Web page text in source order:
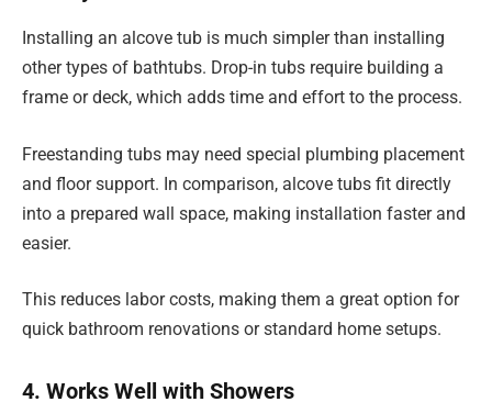
Installing an alcove tub is much simpler than installing
other types of bathtubs. Drop-in tubs require building a
frame or deck, which adds time and effort to the process.
Freestanding tubs may need special plumbing placement
and floor support. In comparison, alcove tubs fit directly
into a prepared wall space, making installation faster and
easier.
This reduces labor costs, making them a great option for
quick bathroom renovations or standard home setups.
4. Works Well with Showers